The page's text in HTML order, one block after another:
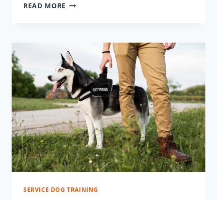
READ MORE
SERVICE DOG TRAINING